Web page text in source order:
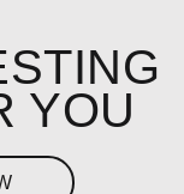
YOU